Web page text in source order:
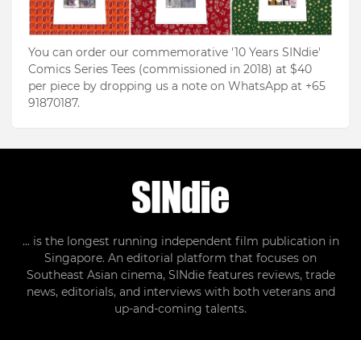
You can order our commemorative '10 Years SINdie'
Comics Series Tees (commissioned in 2018) at $40
per piece by dropping us a note on WhatsApp at +65
91870187.
... is the longest running independent film publication in
Singapore. An editorial platform that focuses on
Southeast Asian cinema, SINdie features reviews, trade
news, editorials, and interviews with both veterans and
up-and-coming talents.